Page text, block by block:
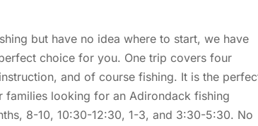
but have no idea where to start, we have
choice for you. One trip covers four
and of course fishing. It is the
looking for an Adirondack fishing
8-10, 10:30-12:30, 1-3, and 3:30-5:30. No